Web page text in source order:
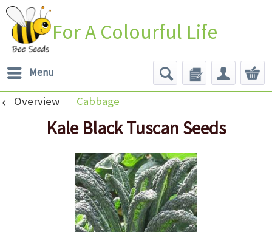
For A Colourful Life
Menu
Overview Cabbage
Kale Black Tuscan Seeds